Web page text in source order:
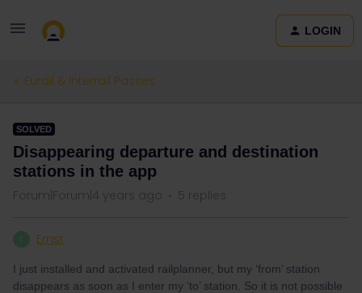
LOGIN
Eurail & Interrail Passes
SOLVED
Disappearing departure and destination
stations in the app
Forum|Forum|4 years ago 5 replies
Ernst
I just installed and activated railplanner, but my ‘from’ station
disappears as soon as I enter my ‘to’ station. So it is not possible